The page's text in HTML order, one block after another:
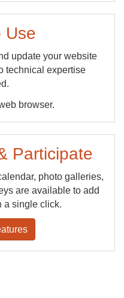
Use
update your website
technical expertise
browser.
Participate
photo galleries,
are available to add
a single click.